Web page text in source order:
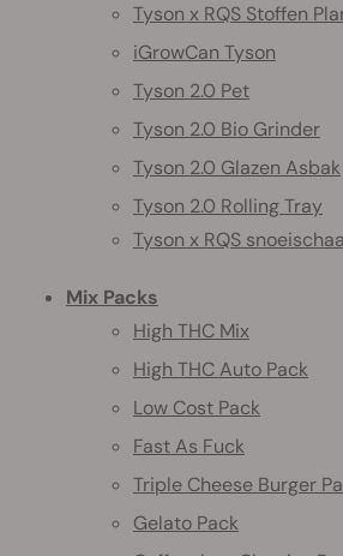
Tyson x RQS Stoffen
iGrowCan Tyson
Tyson 2.0 Pet
Tyson 2.0 Bio Grinder
Tyson 2.0 Glazen Asbak
Tyson 2.0 Rolling Tray
Tyson x RQS
Mix Packs
High THC Mix
High THC Auto Pack
Low Cost Pack
Fast As Fuck
Triple Cheese Burger
Gelato Pack